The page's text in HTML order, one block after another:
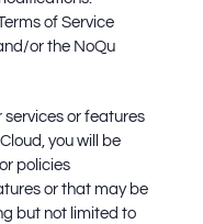
of Service
or the NoQu
services or features
you will be
policies
or that may be
but not limited to